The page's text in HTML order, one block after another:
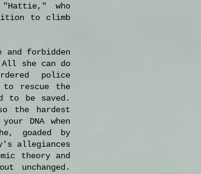
"Hattie," who
to climb
and forbidden
she can do
police
to rescue the
to be saved.
the hardest
DNA when
goaded by
allegiances
theory and
unchanged.